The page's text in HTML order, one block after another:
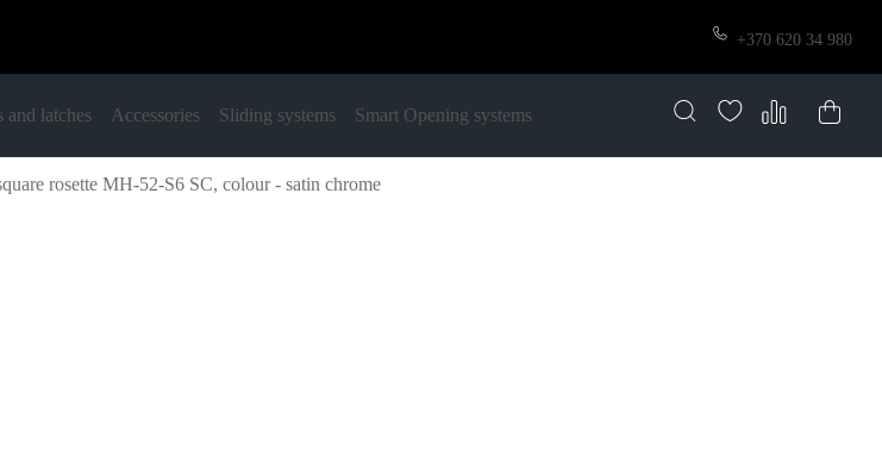
+370 620 34 980
and latches Accessories Sliding systems Smart Opening systems
rosette MH-52-S6 SC, colour - satin chrome